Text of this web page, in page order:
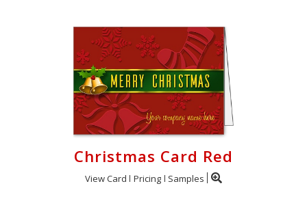
Christmas Card Red
View Card Pricing Samples